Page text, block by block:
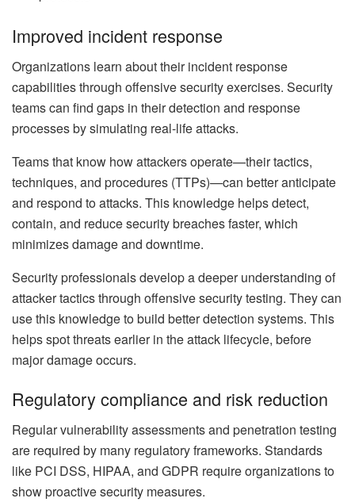
Improved incident response
Organizations learn about their incident response
capabilities through offensive security exercises. Security
teams can find gaps in their detection and response
processes by simulating real-life attacks.
Teams that know how attackers operate—their tactics,
techniques, and procedures (TTPs)—can better anticipate
and respond to attacks. This knowledge helps detect,
contain, and reduce security breaches faster, which
minimizes damage and downtime.
Security professionals develop a deeper understanding of
attacker tactics through offensive security testing. They can
use this knowledge to build better detection systems. This
helps spot threats earlier in the attack lifecycle, before
major damage occurs.
Regulatory compliance and risk reduction
Regular vulnerability assessments and penetration testing
are required by many regulatory frameworks. Standards
like PCI DSS, HIPAA, and GDPR require organizations to
show proactive security measures.